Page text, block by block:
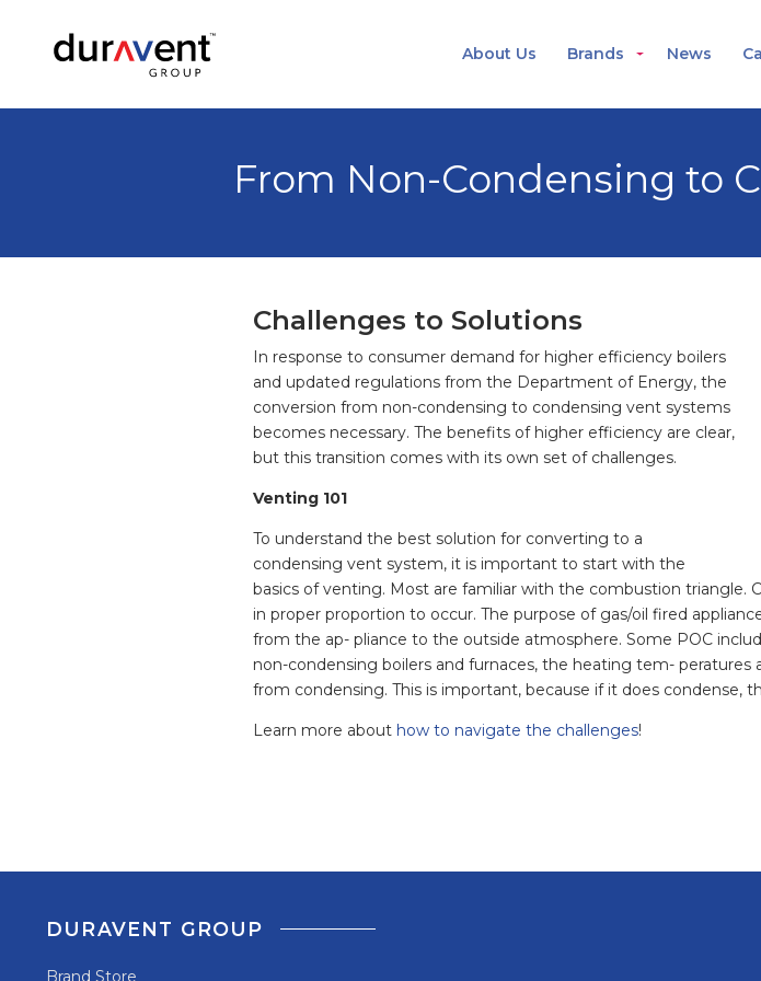
About Us Brands News
From Non-Condensing to
Challenges to Solutions
In response to consumer demand for higher efficiency boilers
and updated regulations from the Department of Energy, the
conversion from non-condensing to condensing vent systems
becomes necessary. The benefits of higher efficiency are clear,
but this transition comes with its own set of challenges.
Venting 101
To understand the best solution for converting to a
condensing vent system, it is important to start with the
basics of venting. Most are familiar with the combustion triangle.
in proper proportion to occur. The purpose of gas/oil fired
from the ap- pliance to the outside atmosphere. Some POC
non-condensing boilers and furnaces, the heating tem-
from condensing. This is important, because if it does condense,
Learn more about how to navigate the challenges!
DURAVENT GROUP
Brand Store